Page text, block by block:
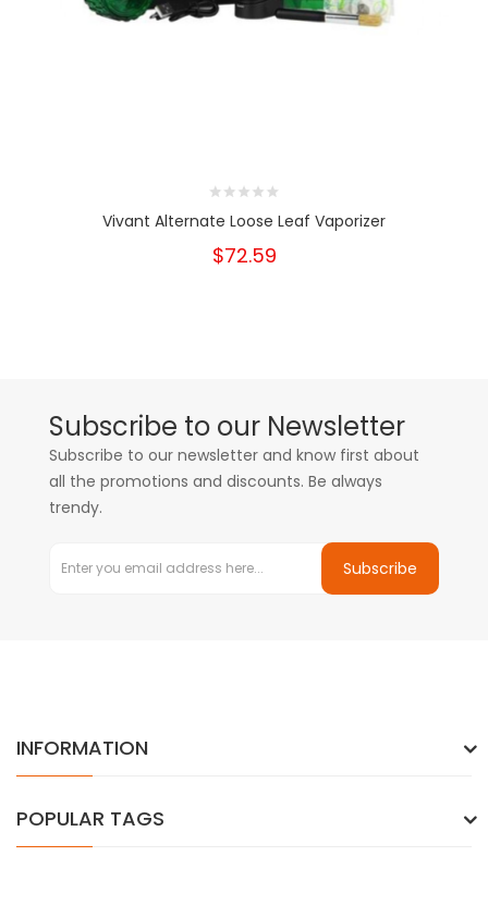
Vivant Alternate Loose Leaf Vaporizer
$72.59
Subscribe to our Newsletter
Subscribe to our newsletter and know first about
all the promotions and discounts. Be always
trendy.
Subscribe
INFORMATION
POPULAR TAGS